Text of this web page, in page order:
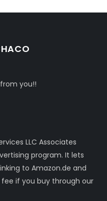
you!!
LLC Associates
program. It lets
to Amazon.de and
if you buy through our